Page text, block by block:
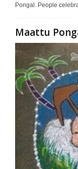
Pongal. People
Maattu